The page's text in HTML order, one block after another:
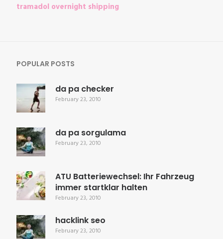
tramadol overnight shipping
POPULAR POSTS
da pa checker
February 23, 2010
da pa sorgulama
February 23, 2010
ATU Batteriewechsel: Ihr Fahrzeug
immer startklar halten
February 23, 2010
hacklink seo
February 23, 2010